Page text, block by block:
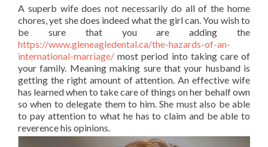
A superb wife does not necessarily do all of the home
chores, yet she does indeed what the girl can. You wish to
be sure that you are adding the
https://www.gleneagledental.ca/the-hazards-of-an-
international-marriage/ most period into taking care of
your family. Meaning making sure that your husband is
getting the right amount of attention. An effective wife
has learned when to take care of things on her behalf own
so when to delegate them to him. She must also be able
to pay attention to what he has to claim and be able to
reverence his opinions.